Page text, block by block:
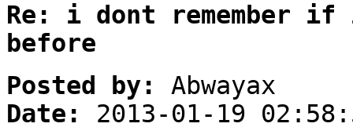
Re: i dont remember
before
Posted by:
Abwayax
Date:
2013-01-19